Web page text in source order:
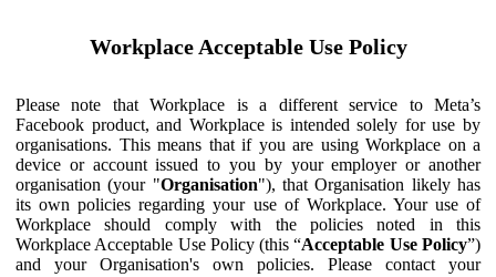
Workplace Acceptable Use Policy
Please note that Workplace is a different service to Meta’s
Facebook product, and Workplace is intended solely for use by
organisations. This means that if you are using Workplace on a
device or account issued to you by your employer or another
organisation (your "Organisation"), that Organisation likely has
its own policies regarding your use of Workplace. Your use of
Workplace should comply with the policies noted in this
Workplace Acceptable Use Policy (this “Acceptable Use Policy”)
and your Organisation's own policies. Please contact your